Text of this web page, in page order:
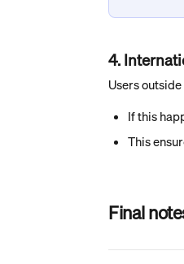
4.
Users
If this
This
Final